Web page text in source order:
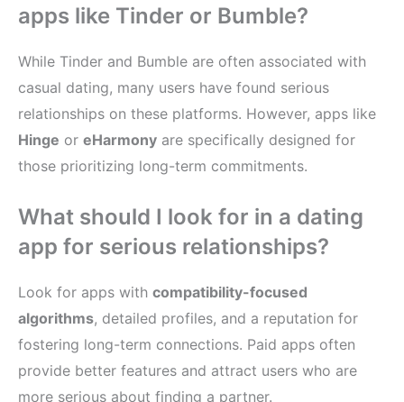
apps like Tinder or Bumble?
While Tinder and Bumble are often associated with
casual dating, many users have found serious
relationships on these platforms. However, apps like
Hinge or eHarmony are specifically designed for
those prioritizing long-term commitments.
What should I look for in a dating
app for serious relationships?
Look for apps with compatibility-focused
algorithms, detailed profiles, and a reputation for
fostering long-term connections. Paid apps often
provide better features and attract users who are
more serious about finding a partner.